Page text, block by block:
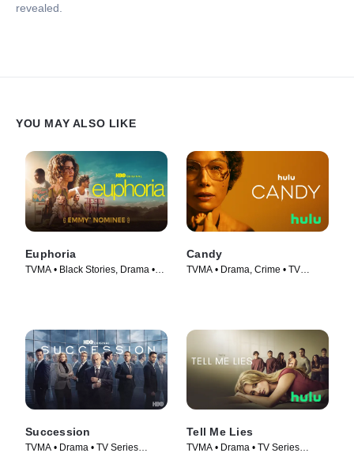
revealed.
YOU MAY ALSO LIKE
Euphoria
TVMA • Black Stories, Drama •
Candy
TVMA • Drama, Crime • TV
Succession
TVMA • Drama • TV Series
Tell Me Lies
TVMA • Drama • TV Series